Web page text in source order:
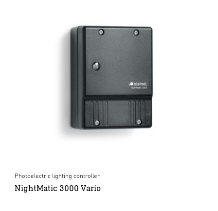
Photoelectric lighting controller
NightMatic 3000 Vario